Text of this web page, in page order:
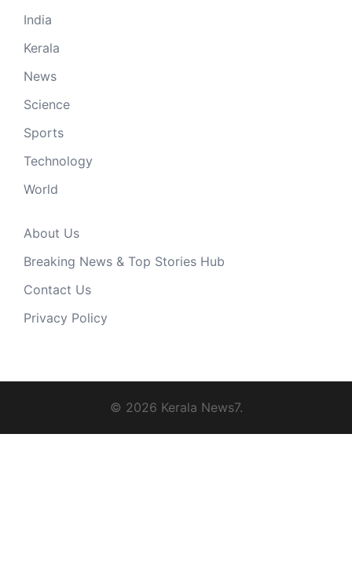
India
Kerala
News
Science
Sports
Technology
World
About Us
Breaking News & Top Stories Hub
Contact Us
Privacy Policy
© 2026 Kerala News7.